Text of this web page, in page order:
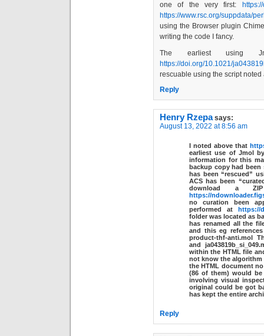
one of the very first:
https://www.rsc.org/suppdata/
using the Browser plugin
writing the code I fancy.
The earliest using
https://doi.org/10.1021/
rescuable using the script
Reply
Henry Rzepa says:
August 13, 2022 at 8:56 am
I noted above that
earliest use of Jmol
information for this
backup copy had been
has been “rescued”
ACS has been
download a
https://
no curation been
performed at https://
folder was located as
has renamed all the
and this eg
product-thf-anti.mol
and
within the HTML file
not know the algorithm
the HTML document
(86 of them) would be
involving visual
original could be got
has kept the entire
Reply